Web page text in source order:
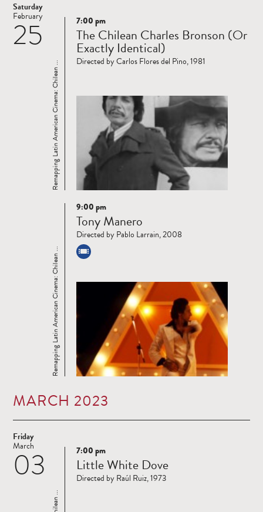
Saturday
25
February
Read
more
Remapping Latin American Cinema: Chilean ...
7:00 pm
The Chilean Charles Bronson (Or
Exactly Identical)
Directed by Carlos Flores del Pino, 1981
Read
more
Remapping Latin American Cinema: Chilean ...
9:00 pm
Tony Manero
Directed by Pablo Larrain, 2008
MARCH 2023
Friday
03
March
Read
more
7:00 pm
Little White Dove
Directed by Raúl Ruiz, 1973